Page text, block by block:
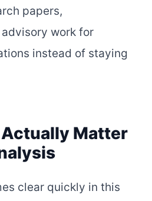
papers,
work for
instead of staying
Matter
clear quickly in this